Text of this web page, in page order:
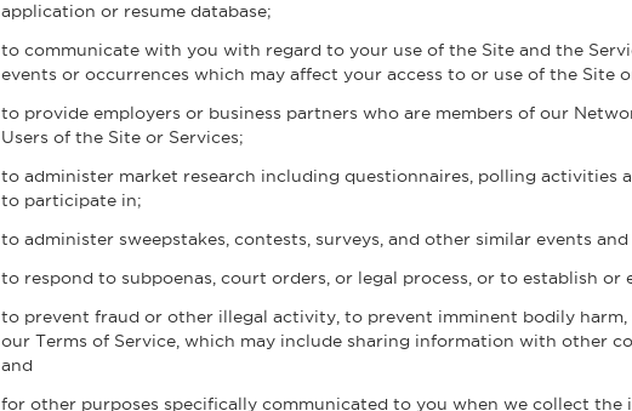
application or resume database;
to communicate with you with regard to your use of the Site and the
events or occurrences which may affect your access to or use of the Site
to provide employers or business partners who are members of our
Users of the Site or Services;
to administer market research including questionnaires, polling activities
to participate in;
to administer sweepstakes, contests, surveys, and other similar events
to respond to subpoenas, court orders, or legal process, or to establish
to prevent fraud or other illegal activity, to prevent imminent bodily
our Terms of Service, which may include sharing information with other
and
for other purposes specifically communicated to you when we collect the